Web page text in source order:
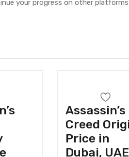
your progress on other
Assassin’s
Creed
Price in
Dubai, UAE